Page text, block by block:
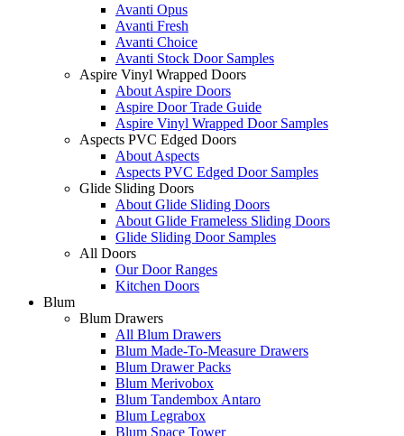
Avanti Opus
Avanti Fresh
Avanti Choice
Avanti Stock Door Samples
Aspire Vinyl Wrapped Doors
About Aspire Doors
Aspire Door Trade Guide
Aspire Vinyl Wrapped Door Samples
Aspects PVC Edged Doors
About Aspects
Aspects PVC Edged Door Samples
Glide Sliding Doors
About Glide Sliding Doors
About Glide Frameless Sliding Doors
Glide Sliding Door Samples
All Doors
Our Door Ranges
Kitchen Doors
Blum
Blum Drawers
All Blum Drawers
Blum Made-To-Measure Drawers
Blum Drawer Packs
Blum Merivobox
Blum Tandembox Antaro
Blum Legrabox
Blum Space Tower